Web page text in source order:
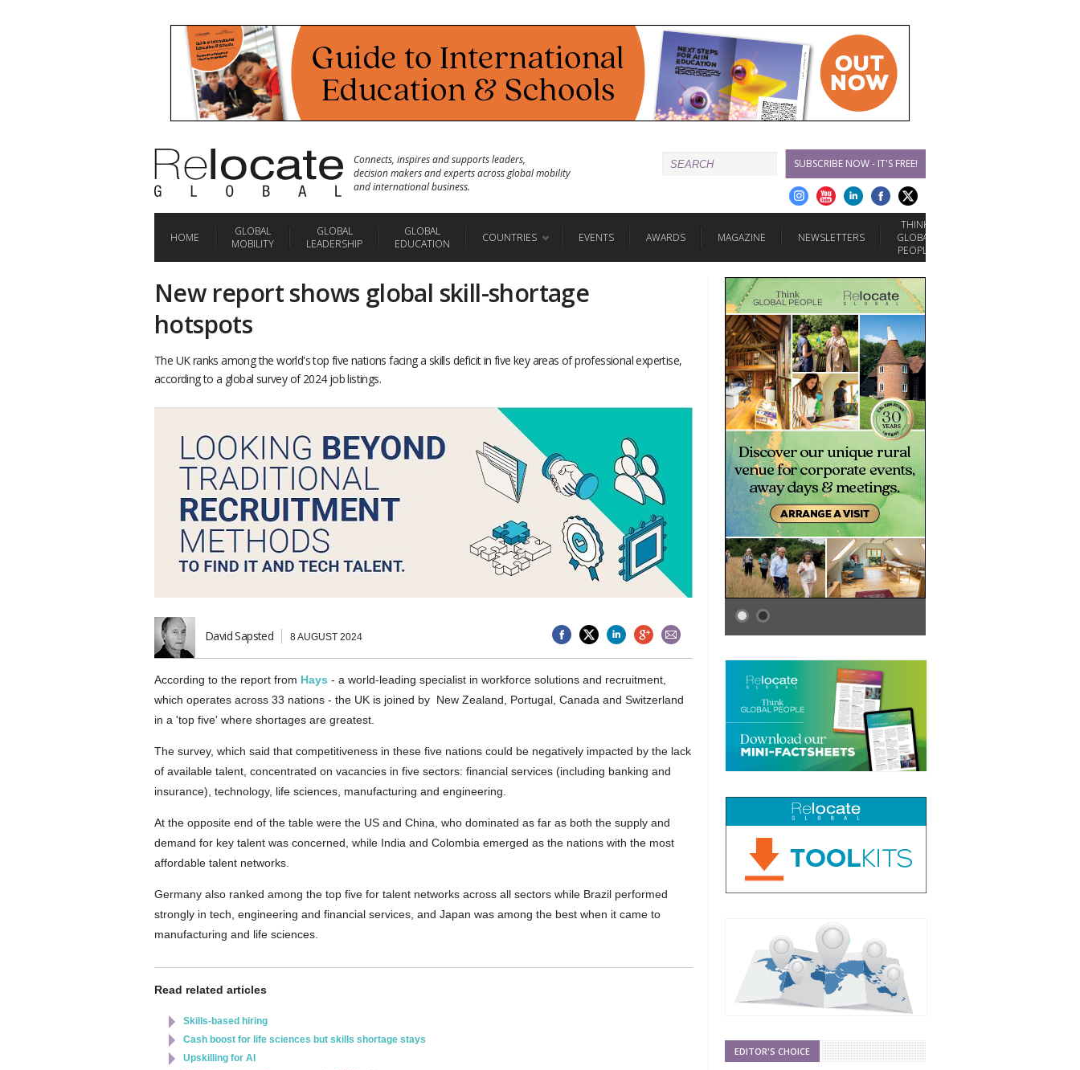
Connects, inspires and supports leaders,
decision makers and experts across global mobility
and international business.
SUBSCRIBE NOW - IT'S FREE!
HOME
GLOBAL
MOBILITY
GLOBAL
LEADERSHIP
GLOBAL
EDUCATION
COUNTRIES EVENTS AWARDS MAGAZINE NEWSLETTERS
THINK
GLOBAL
PEOPLE
New report shows global skill-shortage
hotspots
The UK ranks among the world's top five nations facing a skills deficit in five key areas of professional expertise,
according to a global survey of 2024 job listings.
David Sapsted 8 AUGUST 2024
According to the report from Hays - a world-leading specialist in workforce solutions and recruitment,
which operates across 33 nations - the UK is joined by New Zealand, Portugal, Canada and Switzerland
in a 'top five' where shortages are greatest.
The survey, which said that competitiveness in these five nations could be negatively impacted by the lack
of available talent, concentrated on vacancies in five sectors: financial services (including banking and
insurance), technology, life sciences, manufacturing and engineering.
At the opposite end of the table were the US and China, who dominated as far as both the supply and
demand for key talent was concerned, while India and Colombia emerged as the nations with the most
affordable talent networks.
Germany also ranked among the top five for talent networks across all sectors while Brazil performed
strongly in tech, engineering and financial services, and Japan was among the best when it came to
manufacturing and life sciences.
Read related articles
Skills-based hiring
Cash boost for life sciences but skills shortage stays
Upskilling for AI
EDITOR'S CHOICE